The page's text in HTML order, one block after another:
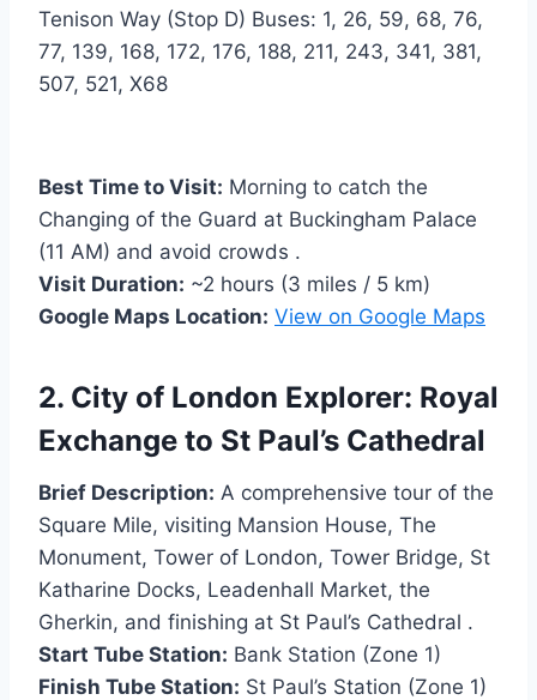
Tenison Way (Stop D) Buses: 1, 26, 59, 68, 76,
77, 139, 168, 172, 176, 188, 211, 243, 341, 381,
507, 521, X68
Best Time to Visit: Morning to catch the
Changing of the Guard at Buckingham Palace
(11 AM) and avoid crowds .
Visit Duration: ~2 hours (3 miles / 5 km)
Google Maps Location: View on Google Maps
2. City of London Explorer: Royal
Exchange to St Paul’s Cathedral
Brief Description: A comprehensive tour of the
Square Mile, visiting Mansion House, The
Monument, Tower of London, Tower Bridge, St
Katharine Docks, Leadenhall Market, the
Gherkin, and finishing at St Paul’s Cathedral .
Start Tube Station: Bank Station (Zone 1)
Finish Tube Station: St Paul’s Station (Zone 1)